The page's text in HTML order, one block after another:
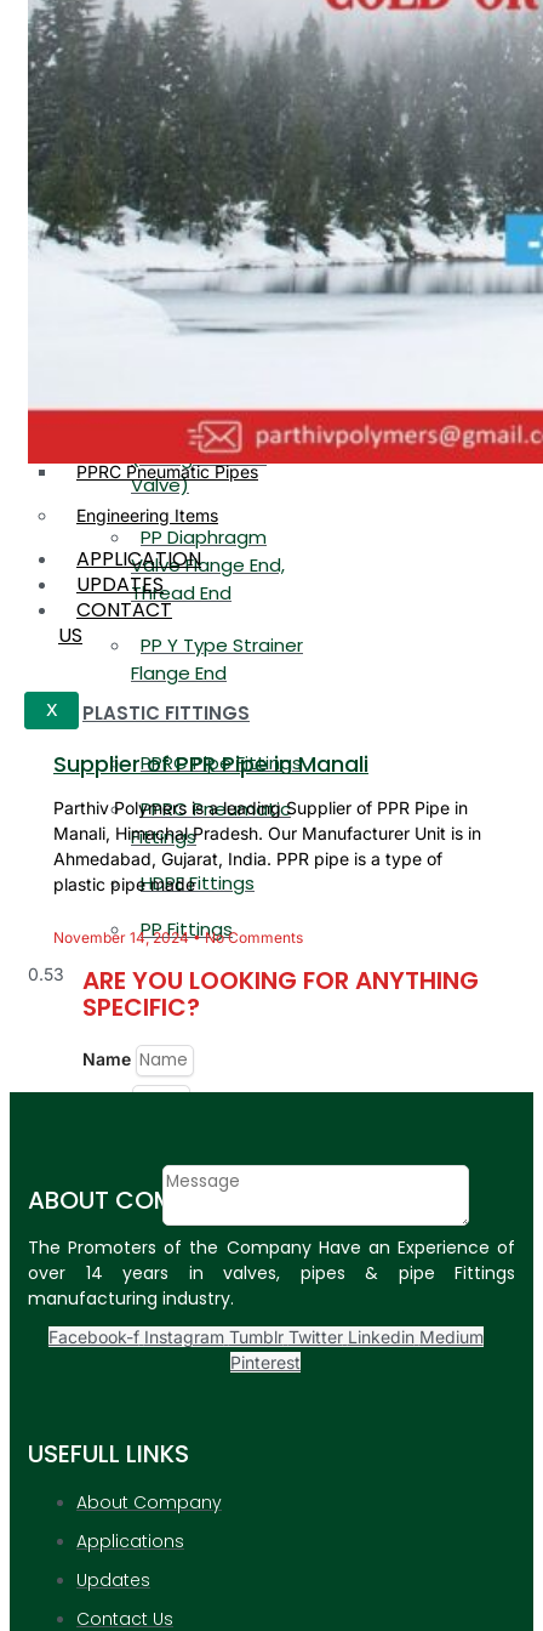
Valve Flange End
PP Ball Valve
Thread End
PP Foot Valve
Flange End, Thread
End
PP Non Return
Valve Flange End,
Thread End
PP Flow Indicator
(PP Sight Glass
Valve)
PP Diaphragm
Valve Flange End,
Thread End
PP Y Type Strainer
Flange End
PLASTIC FITTINGS
PPRC Pipe Fittings
PPRC Pneumatic
Fittings
HDPE Fittings
PP Fittings
ARE YOU LOOKING FOR ANYTHING
SPECIFIC?
Name
Email
SUBMIT
PLASTIC PIPES
HDPE Pipes
PP Pipes
PPRC Pneumatic
ENGINEERING ITEMS
End
PP Flow Indicator
PP Diaphragm Valve Flange
PP Y Type Strainer Flange
End
Plastic Fittings
PPRC Pipe Fittings
PPRC Pneumatic Fittings
HDPE Fittings
PP Fittings
PPRC Pneumatic Pipes
Engineering Items
APPLICATION
UPDATES
CONTACT
US
X
Supplier of PPR Pipe in Manali
Parthiv Polymers is a leading Supplier of PPR Pipe in
Manali, Himachal Pradesh. Our Manufacturer Unit is in
Ahmedabad, Gujarat, India. PPR pipe is a type of
plastic pipe made
November 14, 2024 No Comments
ABOUT COMPANY
The Promoters of the Company Have an Experience of
over 14 years in valves, pipes & pipe Fittings
manufacturing industry.
Facebook-f Instagram Tumblr Twitter Linkedin Medium
Pinterest
USEFULL LINKS
About Company
Applications
Updates
Contact Us